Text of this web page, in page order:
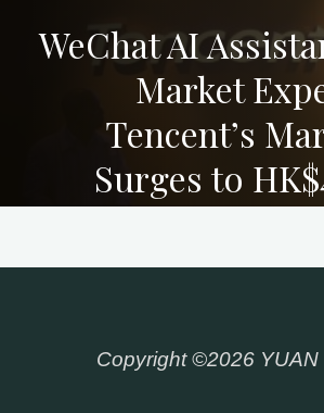
WeChat AI
Market
Tencent’s
Surges to
Copyright ©2026 YUAN